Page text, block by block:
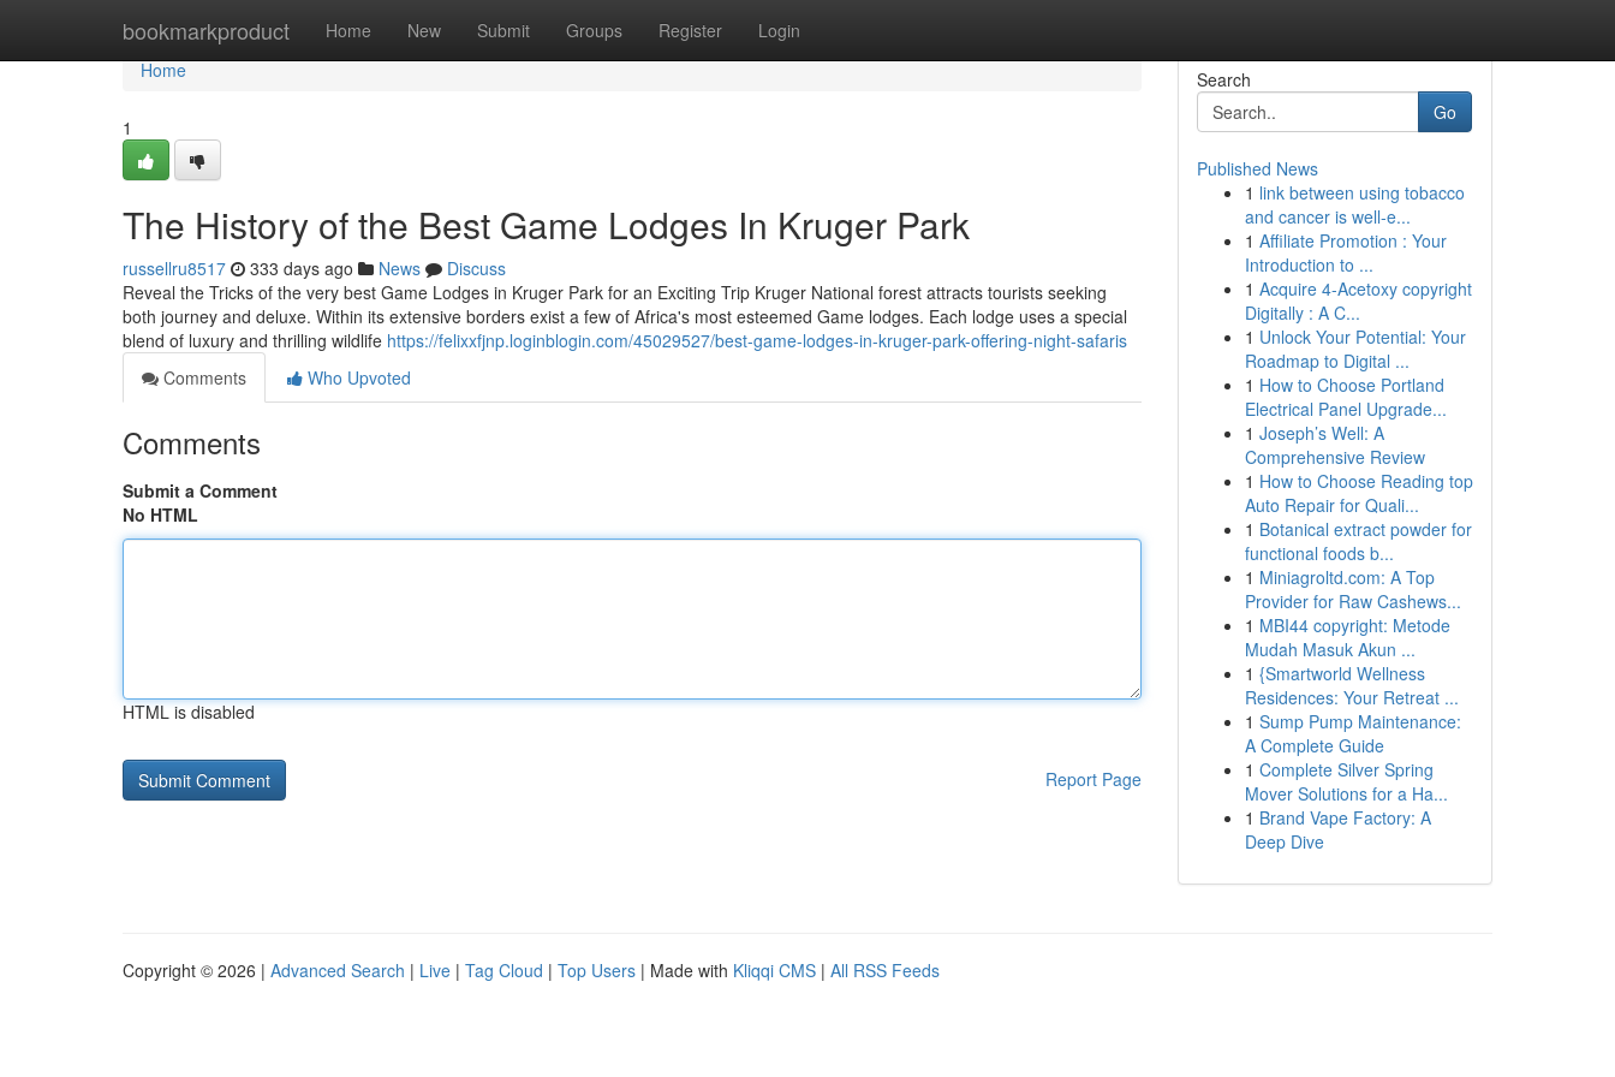
bookmarkproduct Home New Submit Groups Register Login
Home
Home
1
The History of the Best Game Lodges In Kruger Park
russellru8517 333 days ago News
Discuss
Reveal the Tricks of the very best Game Lodges in Kruger Park for an Exciting Trip Kruger National forest attracts tourists seeking
both journey and deluxe. Within its extensive borders exist a few of Africa's most esteemed Game lodges. Each lodge uses a special
blend of luxury and thrilling wildlife https://felixxfjnp.loginblogin.com/45029527/best-game-lodges-in-kruger-park-offering-night-safaris
Comments
Who Upvoted
Comments
Submit a Comment
No HTML
HTML is disabled
Report Page
Search
Go
Published News
1 link between using tobacco
and cancer is well-e...
1 Affiliate Promotion : Your
Introduction to ...
1 Acquire 4-Acetoxy copyright
Digitally : A C...
1 Unlock Your Potential: Your
Roadmap to Digital ...
1 How to Choose Portland
Electrical Panel Upgrade...
1 Joseph’s Well: A
Comprehensive Review
1 How to Choose Reading top
Auto Repair for Quali...
1 Botanical extract powder for
functional foods b...
1 Miniagroltd.com: A Top
Provider for Raw Cashews...
1 MBI44 copyright: Metode
Mudah Masuk Akun ...
1 {Smartworld Wellness
Residences: Your Retreat ...
1 Sump Pump Maintenance:
A Complete Guide
1 Complete Silver Spring
Mover Solutions for a Ha...
1 Brand Vape Factory: A
Deep Dive
Copyright © 2026 | Advanced Search | Live | Tag Cloud | Top Users | Made with Kliqqi CMS | All RSS Feeds